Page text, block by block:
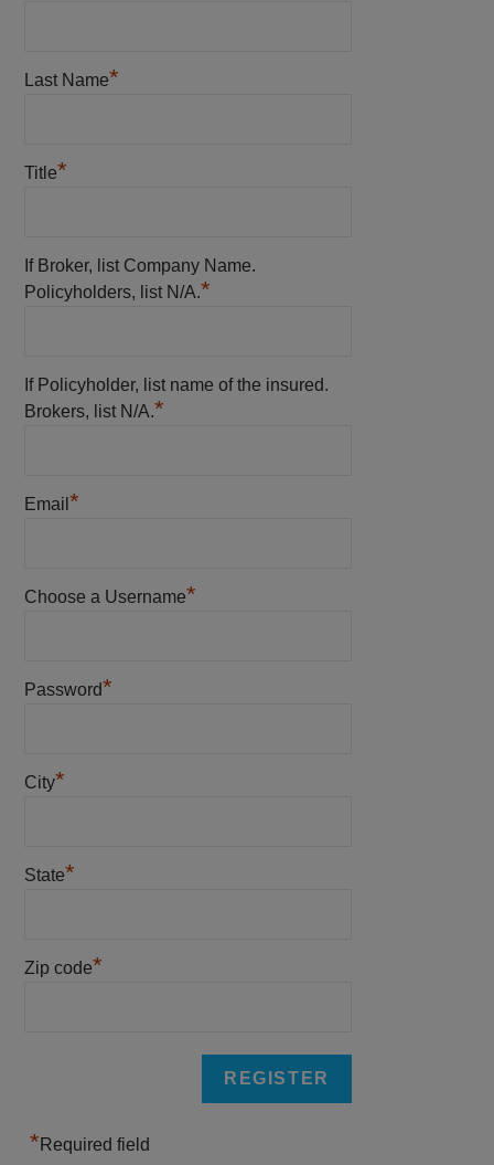
Last Name*
Title*
If Broker, list Company Name.
Policyholders, list N/A.*
If Policyholder, list name of the insured.
Brokers, list N/A.*
Email *
Choose a Username*
Password*
City*
State*
Zip code*
* Required field